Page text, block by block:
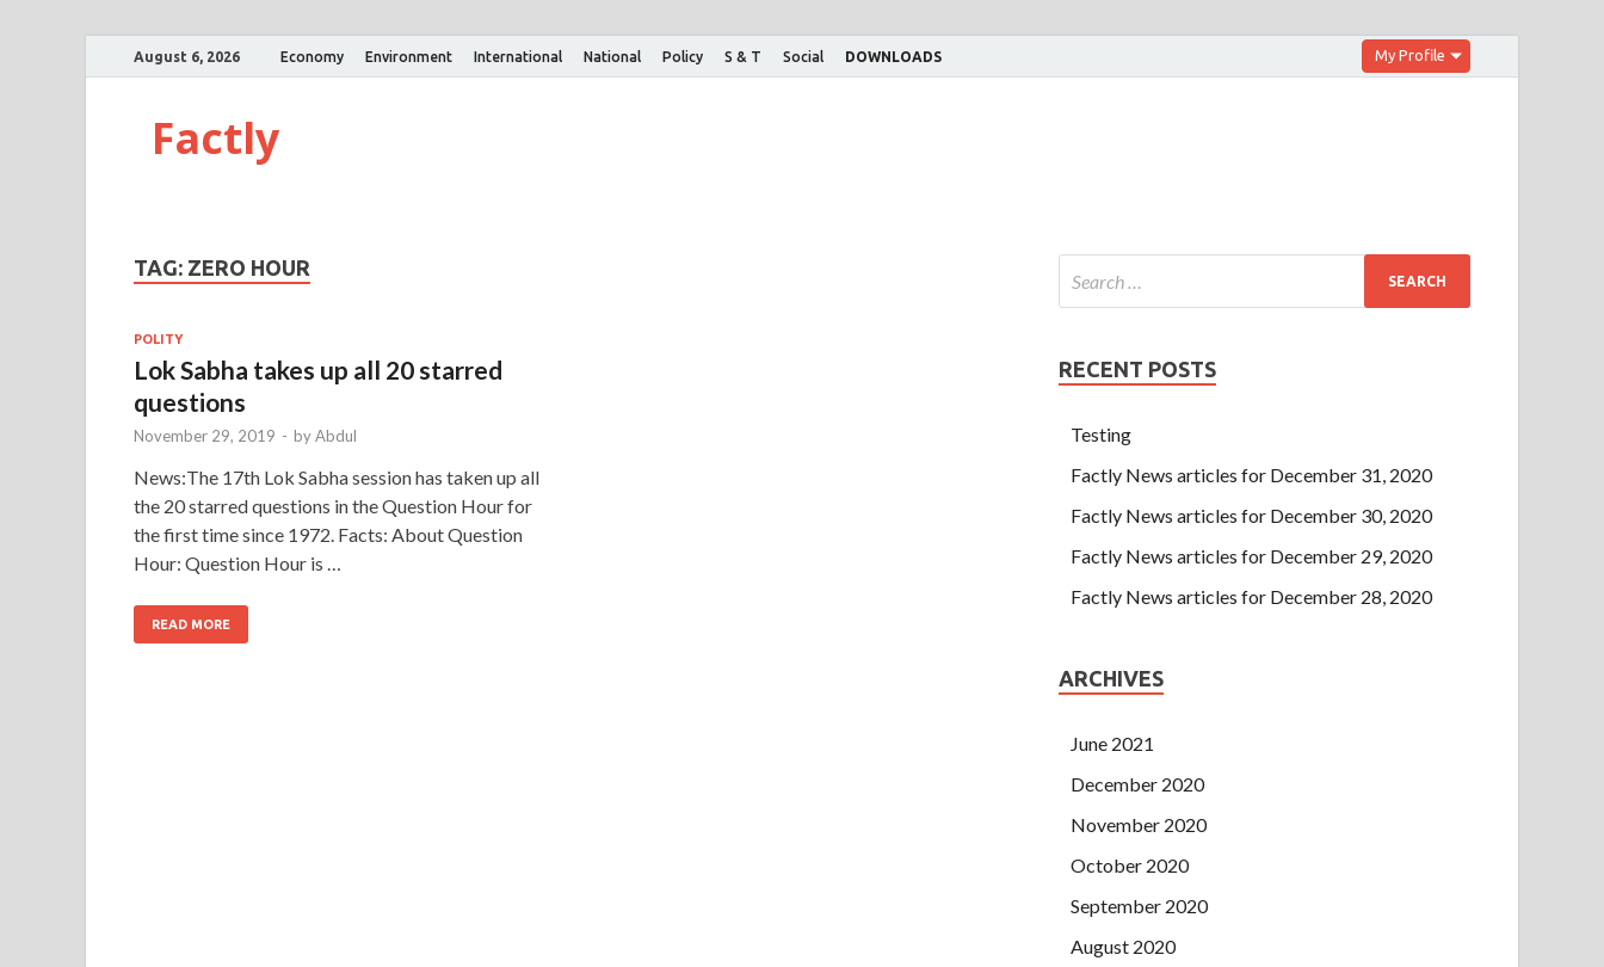
August 6, 2026 Economy Environment International National Policy S & T Social DOWNLOADS My Profile
Factly
TAG: ZERO HOUR
POLITY
Lok Sabha takes up all 20 starred
questions
November 29, 2019 - byAbdul
News:The 17th Lok Sabha session has taken up all
the 20 starred questions in the Question Hour for
the first time since 1972. Facts: About Question
Hour: Question Hour is …
READ MORE
RECENT POSTS
Testing
Factly News articles for December 31, 2020
Factly News articles for December 30, 2020
Factly News articles for December 29, 2020
Factly News articles for December 28, 2020
ARCHIVES
June 2021
December 2020
November 2020
October 2020
September 2020
August 2020